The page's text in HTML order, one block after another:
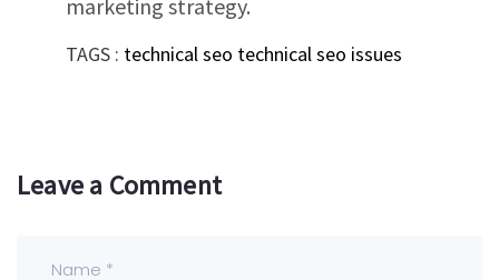
marketing strategy.
TAGS : technical seo technical seo issues
Leave a Comment